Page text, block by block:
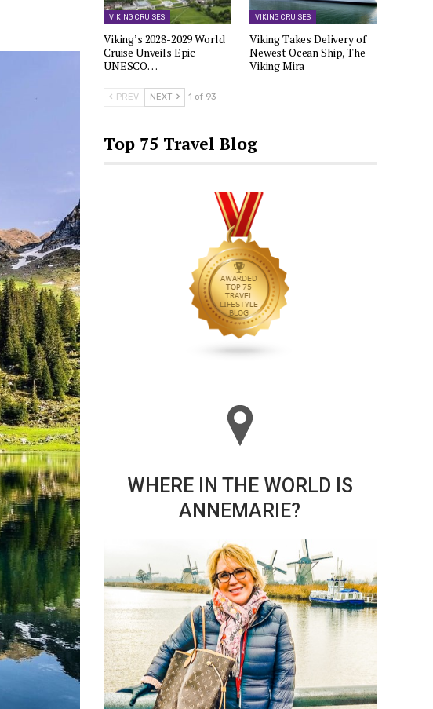
VIKING CRUISES
Viking’s 2028-2029 World
Cruise Unveils Epic
UNESCO…
VIKING CRUISES
Viking Takes Delivery of
Newest Ocean Ship, The
Viking Mira
PREV NEXT 1 of 93
Top 75 Travel Blog
WHERE IN THE WORLD IS
ANNEMARIE?